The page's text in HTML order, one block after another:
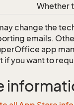
Whether
change the
emails.
app
if you want to